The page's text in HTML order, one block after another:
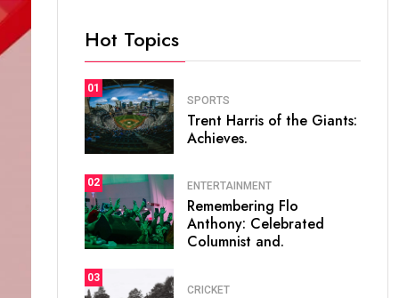
Hot Topics
01
SPORTS
Trent Harris of the Giants:
Achieves.
02 ENTERTAINMENT
Remembering Flo
Anthony: Celebrated
Columnist and.
03
CRICKET